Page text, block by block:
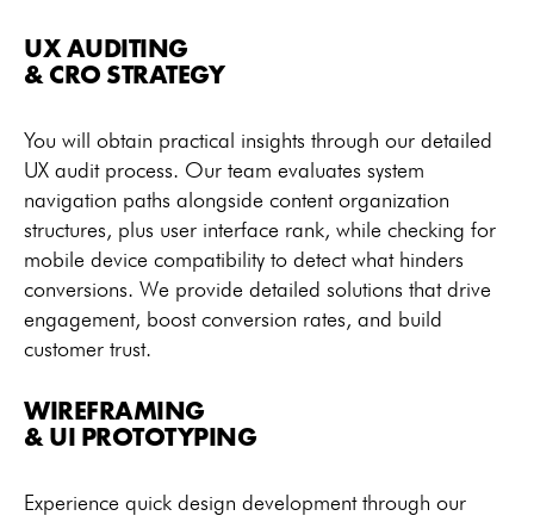
UX AUDITING
& CRO STRATEGY
You will obtain practical insights through our detailed
UX audit process. Our team evaluates system
navigation paths alongside content organization
structures, plus user interface rank, while checking for
mobile device compatibility to detect what hinders
conversions. We provide detailed solutions that drive
engagement, boost conversion rates, and build
customer trust.
WIREFRAMING
& UI PROTOTYPING
Experience quick design development through our